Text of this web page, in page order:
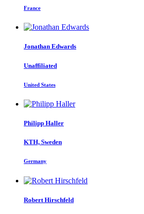
France
Jonathan Edwards
Unaffiliated
United States
Philipp Haller
KTH, Sweden
Germany
Robert Hirschfeld